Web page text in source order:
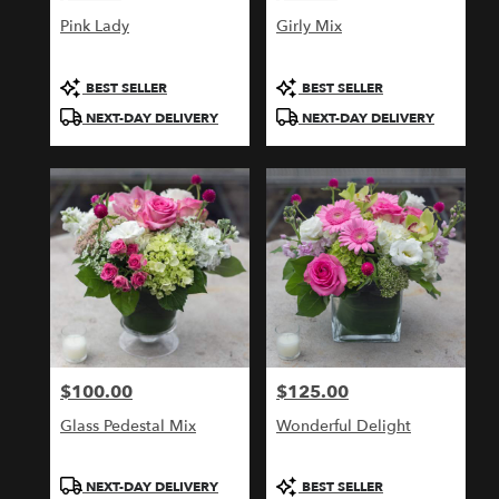
Pink Lady
Product
Tags:
BEST SELLER
NEXT-DAY DELIVERY
Girly Mix
Product
Tags:
BEST SELLER
NEXT-DAY DELIVERY
Price:
$100.00
Glass Pedestal Mix
ProductNEXT-DAY DELIVERY
Price:
$125.00
Wonderful Delight
ProductBEST SELLER